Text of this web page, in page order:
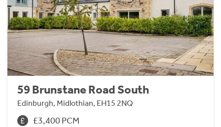
59 Brunstane Road South
Edinburgh, Midlothian, EH15 2NQ
£3,400 PCM